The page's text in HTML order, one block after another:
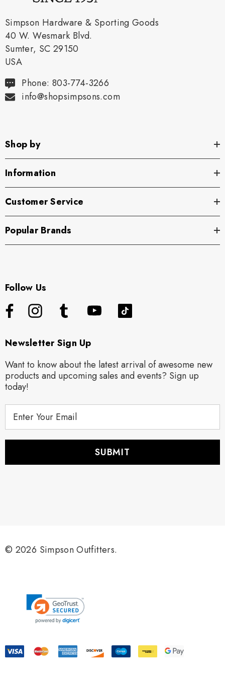
Simpson Hardware & Sporting Goods
40 W. Wesmark Blvd.
Sumter, SC 29150
USA
Phone: 803-774-3266
info@shopsimpsons.com
Shop by
Information
Customer Service
Popular Brands
Follow Us
Newsletter Sign Up
Want to know about the latest arrival of awesome new
products and upcoming sales and events? Sign up
today!
s
© 2026 Simpson Outfitters.